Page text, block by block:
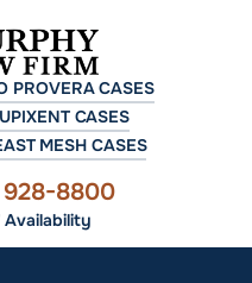
PROVERA CASES
CASES
MESH CASES
928-8800